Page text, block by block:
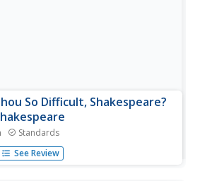
So Difficult, Shakespeare?
Standards
the language of the Bard! But,
assistance of this joyous lesson
See Review